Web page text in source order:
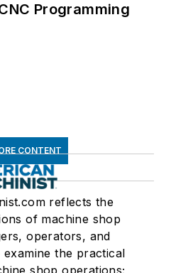
Programming
CONTENT
reflects the
of machine shop
operators, and
examine the practical